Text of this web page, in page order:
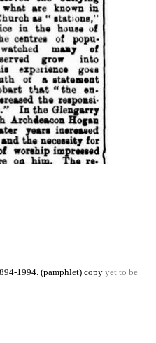
1994. (pamphlet) copy yet to be